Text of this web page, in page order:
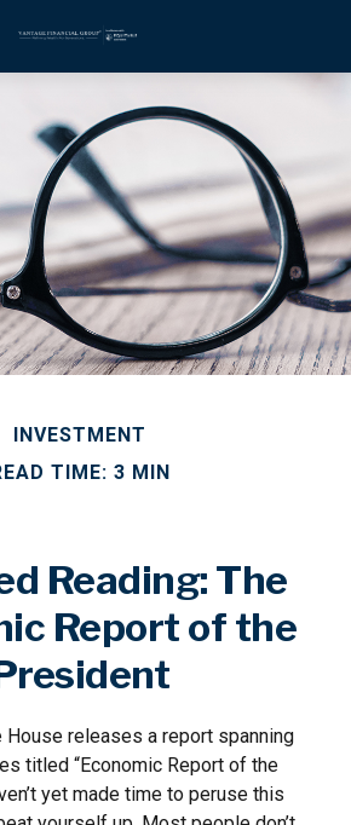
INVESTMENT
TIME: 3 MIN
Reading: The
Report of the
House releases a report spanning
titled “Economic Report of the
yet made time to peruse this